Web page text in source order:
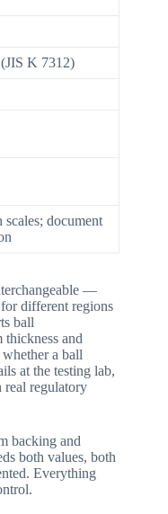
K 7312)
scales; document
—
different regions
ball
and
a ball
at the testing lab,
real regulatory
backing and
both values, both
Everything